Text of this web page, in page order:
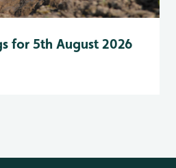
for 5th August 2026